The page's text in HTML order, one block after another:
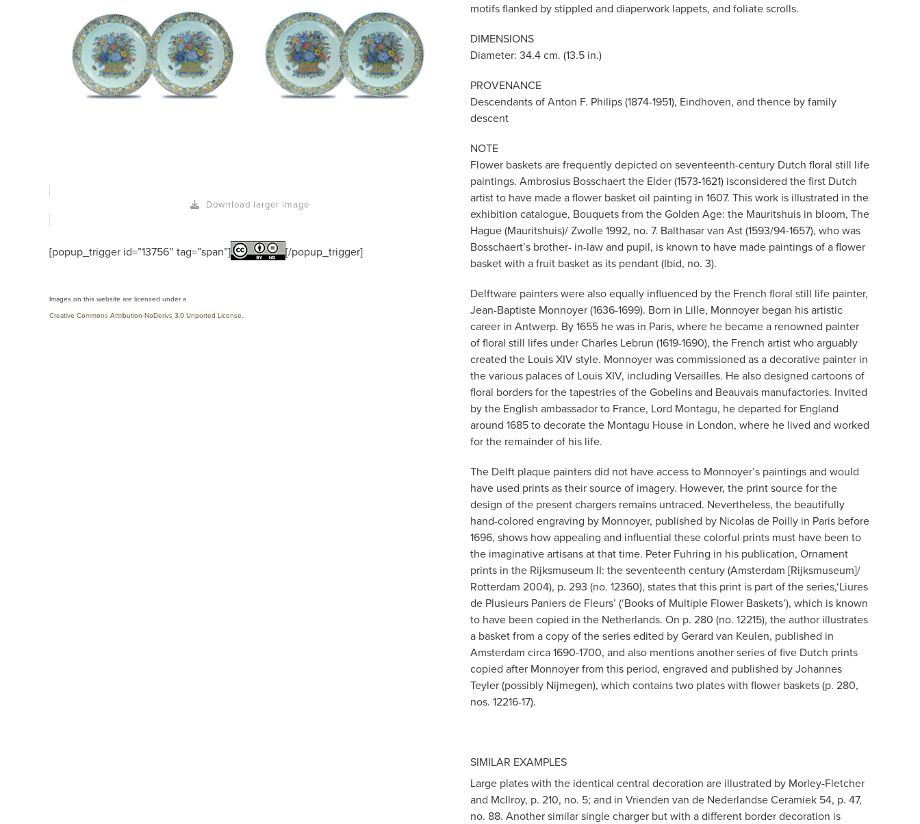
Download larger image
[popup_trigger id=”13756″ tag=”span”] [/popup_trigger]
Images on this website are licensed under a
Creative Commons Attribution-NoDerivs 3.0 Unported License.
motifs flanked by stippled and diaperwork lappets, and foliate scrolls.
DIMENSIONS
Diameter: 34.4 cm. (13.5 in.)
PROVENANCE
Descendants of Anton F. Philips (1874-1951), Eindhoven, and thence by family
descent
NOTE
Flower baskets are frequently depicted on seventeenth-century Dutch floral still life
paintings. Ambrosius Bosschaert the Elder (1573-1621) isconsidered the first Dutch
artist to have made a flower basket oil painting in 1607. This work is illustrated in the
exhibition catalogue, Bouquets from the Golden Age: the Mauritshuis in bloom, The
Hague (Mauritshuis)/ Zwolle 1992, no. 7. Balthasar van Ast (1593/94-1657), who was
Bosschaert’s brother- in-law and pupil, is known to have made paintings of a flower
basket with a fruit basket as its pendant (Ibid, no. 3).
Delftware painters were also equally influenced by the French floral still life painter,
Jean-Baptiste Monnoyer (1636-1699). Born in Lille, Monnoyer began his artistic
career in Antwerp. By 1655 he was in Paris, where he became a renowned painter
of floral still lifes under Charles Lebrun (1619-1690), the French artist who arguably
created the Louis XIV style. Monnoyer was commissioned as a decorative painter in
the various palaces of Louis XIV, including Versailles. He also designed cartoons of
floral borders for the tapestries of the Gobelins and Beauvais manufactories. Invited
by the English ambassador to France, Lord Montagu, he departed for England
around 1685 to decorate the Montagu House in London, where he lived and worked
for the remainder of his life.
The Delft plaque painters did not have access to Monnoyer’s paintings and would
have used prints as their source of imagery. However, the print source for the
design of the present chargers remains untraced. Nevertheless, the beautifully
hand-colored engraving by Monnoyer, published by Nicolas de Poilly in Paris before
1696, shows how appealing and influential these colorful prints must have been to
the imaginative artisans at that time. Peter Fuhring in his publication, Ornament
prints in the Rijksmuseum II: the seventeenth century (Amsterdam [Rijksmuseum]/
Rotterdam 2004), p. 293 (no. 12360), states that this print is part of the series,‘Liures
de Plusieurs Paniers de Fleurs’ (‘Books of Multiple Flower Baskets’), which is known
to have been copied in the Netherlands. On p. 280 (no. 12215), the author illustrates
a basket from a copy of the series edited by Gerard van Keulen, published in
Amsterdam circa 1690-1700, and also mentions another series of five Dutch prints
copied after Monnoyer from this period, engraved and published by Johannes
Teyler (possibly Nijmegen), which contains two plates with flower baskets (p. 280,
nos. 12216-17).
SIMILAR EXAMPLES
Large plates with the identical central decoration are illustrated by Morley-Fletcher
and McIlroy, p. 210, no. 5; and in Vrienden van de Nederlandse Ceramiek 54, p. 47,
no. 88. Another similar single charger but with a different border decoration is